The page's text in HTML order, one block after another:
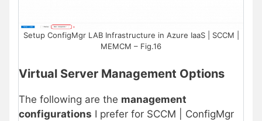
Setup ConfigMgr LAB Infrastructure in Azure IaaS | SCCM |
MEMCM – Fig.16
Virtual Server Management Options
The following are the management
configurations I prefer for SCCM | ConfigMgr